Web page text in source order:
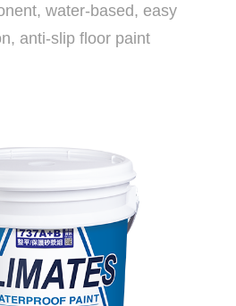
water-based, easy
anti-slip floor paint